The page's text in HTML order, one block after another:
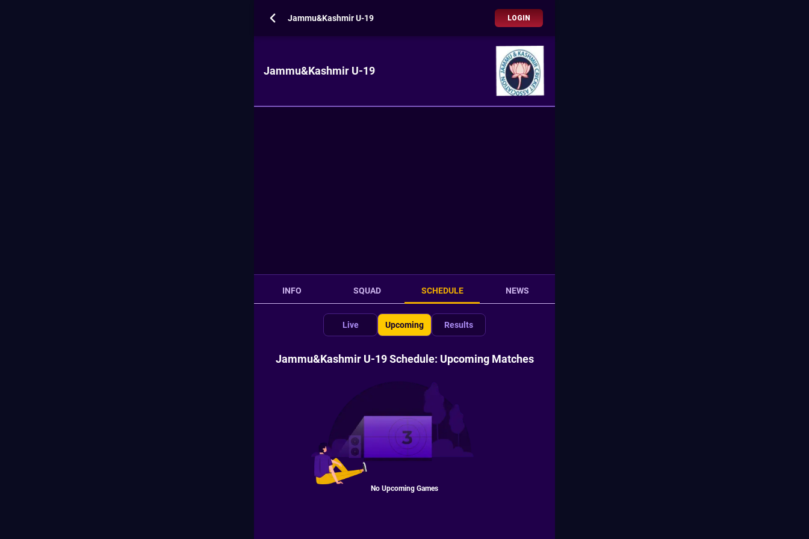
Jammu&Kashmir U-19 LOGIN
Jammu&Kashmir U-19
INFO SQUAD SCHEDULE NEWS
Live Upcoming Results
Jammu&Kashmir U-19 Schedule: Upcoming Matches
No Upcoming Games